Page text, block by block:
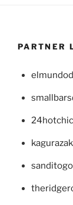
PARTNER